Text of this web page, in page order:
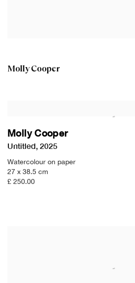
Molly Cooper
Molly Cooper
Untitled, 2025
Watercolour on paper
27 x 38.5 cm
£ 250.00